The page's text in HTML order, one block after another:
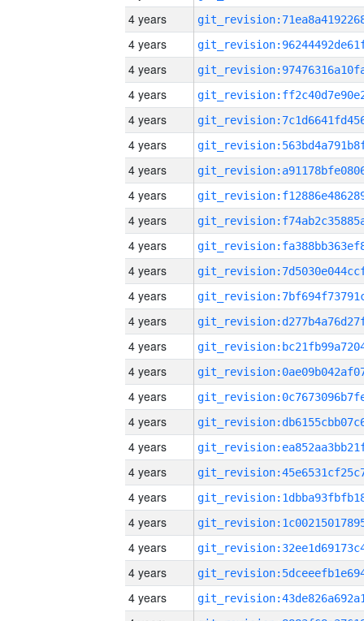
4 years
4 years
4 years
4 years
4 years
4 years
4 years
4 years
4 years
4 years
4 years
4 years
4 years
4 years
4 years
4 years
4 years
4 years
4 years
4 years
4 years
4 years
4 years
4 years